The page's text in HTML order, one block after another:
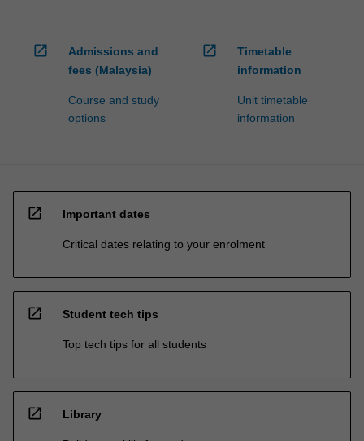
open_in_new
Admissions and
fees (Malaysia)
Course and study
options
open_in_new
Timetable
information
Unit timetable
information
open_in_new Important dates
Critical dates relating to your enrolment
open_in_new Student tech tips
Top tech tips for all students
open_in_new Library